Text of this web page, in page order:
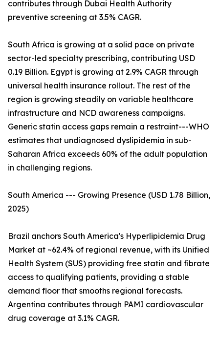
contributes through Dubai Health Authority
preventive screening at 3.5% CAGR.
South Africa is growing at a solid pace on private
sector-led specialty prescribing, contributing USD
0.19 Billion. Egypt is growing at 2.9% CAGR through
universal health insurance rollout. The rest of the
region is growing steadily on variable healthcare
infrastructure and NCD awareness campaigns.
Generic statin access gaps remain a restraint---WHO
estimates that undiagnosed dyslipidemia in sub-
Saharan Africa exceeds 60% of the adult population
in challenging regions.
South America --- Growing Presence (USD 1.78 Billion,
2025)
Brazil anchors South America's Hyperlipidemia Drug
Market at ~62.4% of regional revenue, with its Unified
Health System (SUS) providing free statin and fibrate
access to qualifying patients, providing a stable
demand floor that smooths regional forecasts.
Argentina contributes through PAMI cardiovascular
drug coverage at 3.1% CAGR.